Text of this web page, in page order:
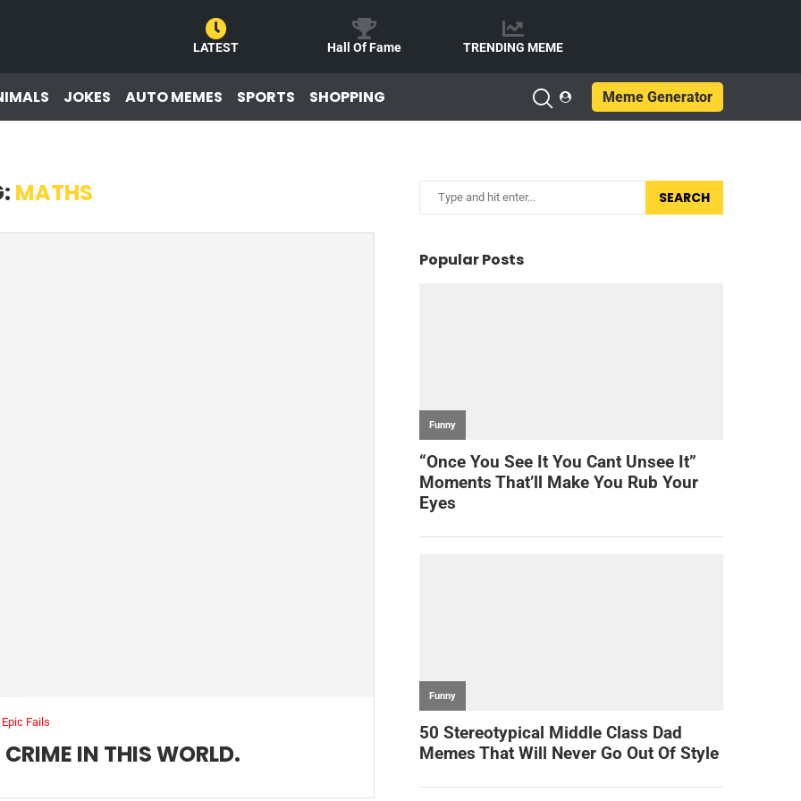
LATEST Hall Of Fame TRENDING MEME
JOKES AUTO MEMES SPORTS SHOPPING Meme Generator
MATHS
Epic Fails
IN THIS WORLD.
SEARCH
Popular Posts